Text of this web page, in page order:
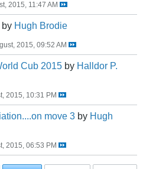
2015, 11:47 AM
by Hugh Brodie
2015, 09:52 AM
Cub 2015 by Halldor P.
2015, 10:31 PM
move 3 by Hugh
2015, 06:53 PM